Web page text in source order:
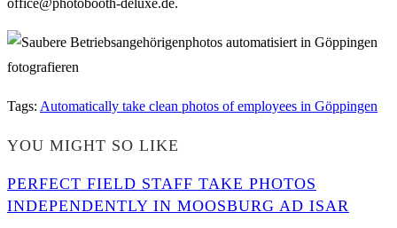
Tags: Automatically take clean photos of employees in Göppingen
YOU MIGHT SO LIKE
PERFECT FIELD STAFF TAKE PHOTOS
INDEPENDENTLY IN MOOSBURG AD ISAR